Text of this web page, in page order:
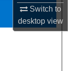
Switch to
desktopview